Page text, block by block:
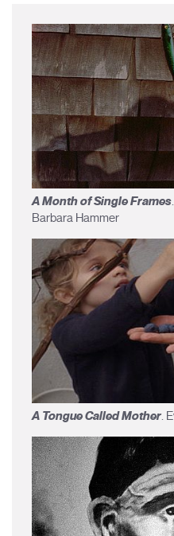
A Month of Single Frames
Barbara Hammer
A Tongue Called Mother.